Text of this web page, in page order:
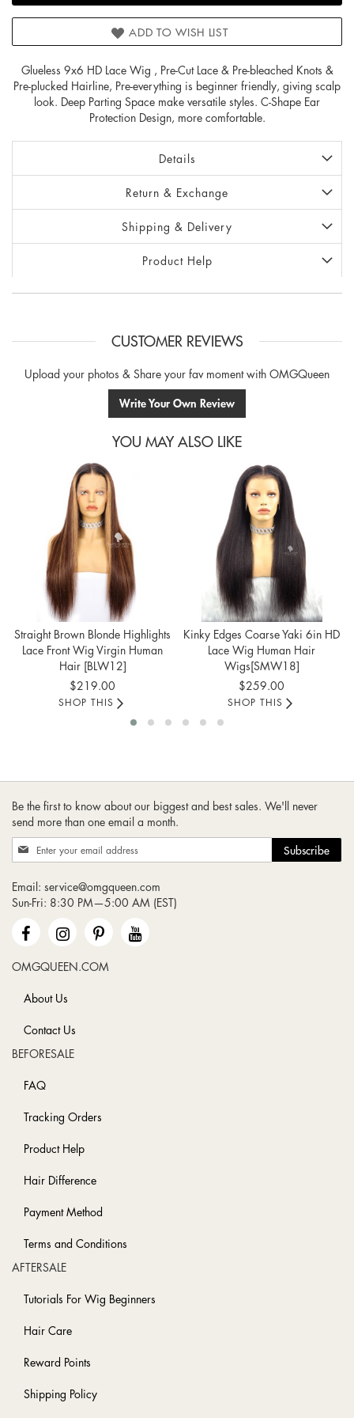
ADD TO WISH LIST
Glueless 9x6 HD Lace Wig , Pre-Cut Lace & Pre-bleached Knots &
Pre-plucked Hairline, Pre-everything is beginner friendly, giving scalp
look. Deep Parting Space make versatile styles. C-Shape Ear
Protection Design, more comfortable.
Details
Return & Exchange
Shipping & Delivery
Product Help
CUSTOMER REVIEWS
Upload your photos & Share your fav moment with OMGQueen
Write Your Own Review
YOU MAY ALSO LIKE
Straight Brown Blonde Highlights
Lace Front Wig Virgin Human
Hair [BLW12]
$219.00
SHOP THIS
Kinky Edges Coarse Yaki 6in HD
Lace Wig Human Hair
Wigs[SMW18]
$259.00
SHOP THIS
Be the first to know about our biggest and best sales. We'll never
send more than one email a month.
Sign
Up
Our
Newsletter:
Subscribe
Email: service@omgqueen.com
Sun-Fri: 8:30 PM—5:00 AM (EST)
OMGQUEEN.COM
About Us
Contact Us
BEFORESALE
FAQ
Tracking Orders
Product Help
Hair Difference
Payment Method
Terms and Conditions
AFTERSALE
Tutorials For Wig Beginners
Hair Care
Reward Points
Shipping Policy